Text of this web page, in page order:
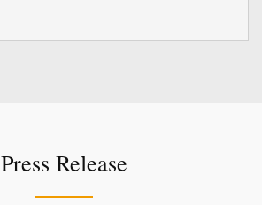
Press Release